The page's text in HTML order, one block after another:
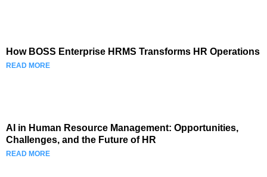
How BOSS Enterprise HRMS Transforms HR Operations
READ MORE
AI in Human Resource Management: Opportunities,
Challenges, and the Future of HR
READ MORE